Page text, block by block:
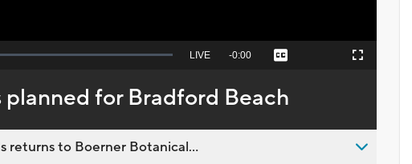
Seek
behind
live
LIVE Remaining
-0:00 Captions Fullscreen
planned for Bradford Beach
returns to Boerner Botanical...